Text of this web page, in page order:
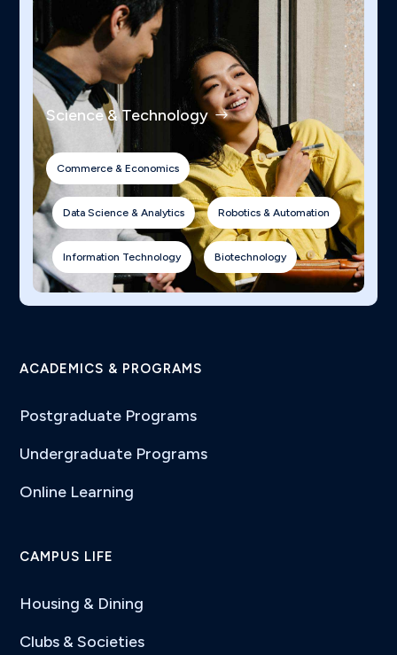
Science & Technology
Commerce & Economics
Data Science & Analytics Robotics & Automation
Information Technology Biotechnology
ACADEMICS & PROGRAMS
Postgraduate Programs
Undergraduate Programs
Online Learning
CAMPUS LIFE
Housing & Dining
Clubs & Societies